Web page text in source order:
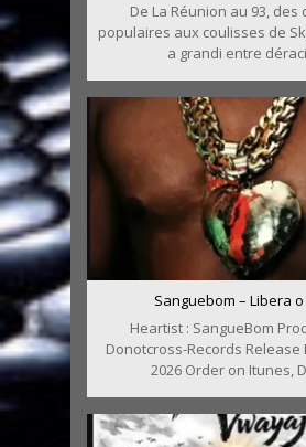
De La Réunion au 93, des
populaires aux coulisses de
a grandi entre
Sanguebom – Libera
Heartist : SangueBom
Donotcross-Records Release
2026 Order on Itunes,